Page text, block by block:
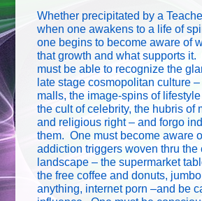
Whether precipitated by a
when one awakens to a life of
one begins to become aware of
that growth and what supports it.
must be able to recognize the
late stage cosmopolitan culture
malls, the image-spins of
the cult of celebrity, the hubris of
and religious right – and forgo
them. One must become aware
addiction triggers woven thru the
landscape – the supermarket
the free coffee and donuts,
anything, internet porn –and be